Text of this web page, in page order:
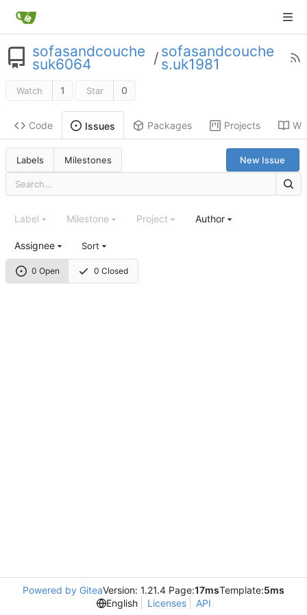
sofasandcouche
suk6064 / sofasandcouche
s.uk1981
Watch 1 Star 0
Code Issues Packages Projects
Labels Milestones New Issue
0 Open 0 Closed
Label Milestone Project Author
Assignee Sort
Powered by GiteaVersion: 1.21.4 Page:17msTemplate:5ms
English
Licenses API